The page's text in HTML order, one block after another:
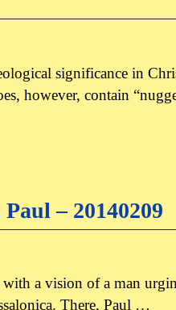
significance in
however, contain
– 20140209
a vision of a man
There, Paul …